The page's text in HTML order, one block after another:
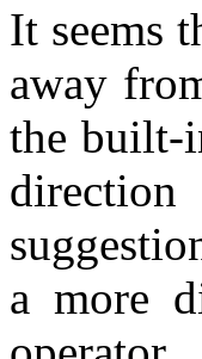
It seems
away
the built-
a more